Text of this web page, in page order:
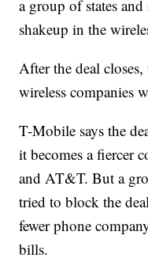
a group of states
shakeup in the
After the deal
wireless companies
T-Mobile says the
it becomes a fiercer
and AT&T. But a
tried to block the
fewer phone
bills.